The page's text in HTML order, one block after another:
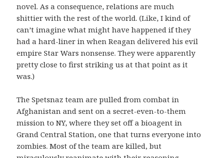
novel. As a consequence, relations are much
shittier with the rest of the world. (Like, I kind of
can’t imagine what might have happened if they
had a hard-liner in when Reagan delivered his evil
empire Star Wars nonsense. They were apparently
pretty close to first striking us at that point as it
was.)
The Spetsnaz team are pulled from combat in
Afghanistan and sent on a secret-even-to-them
mission to NY, where they set off a bioagent in
Grand Central Station, one that turns everyone into
zombies. Most of the team are killed, but